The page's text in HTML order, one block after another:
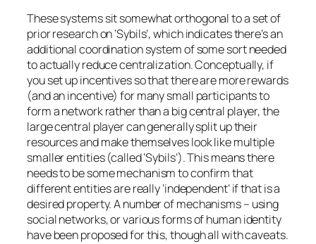
These systems sit somewhat orthogonal to a set of
prior research on ‘Sybils’, which indicates there’s an
additional coordination system of some sort needed
to actually reduce centralization. Conceptually, if
you set up incentives so that there are more rewards
(and an incentive) for many small participants to
form a network rather than a big central player, the
large central player can generally split up their
resources and make themselves look like multiple
smaller entities (called ‘Sybils’). This means there
needs to be some mechanism to confirm that
different entities are really ‘independent’ if that is a
desired property. A number of mechanisms – using
social networks, or various forms of human identity
have been proposed for this, though all with caveats.